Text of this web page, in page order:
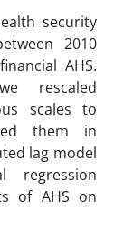
security
2010
AHS.
rescaled
scales to
them in
lag model
regression
of AHS on